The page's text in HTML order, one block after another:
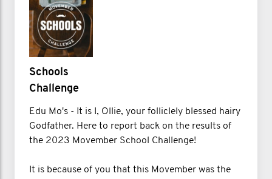
Schools
Challenge
Edu Mo's - It is I, Ollie, your folliclely blessed hairy
Godfather. Here to report back on the results of
the 2023 Movember School Challenge!
It is because of you that this Movember was the